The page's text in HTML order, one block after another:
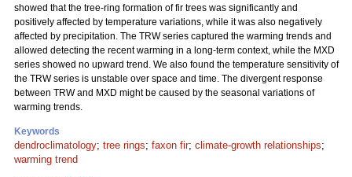
showed that the tree-ring formation of fir trees was significantly and
positively affected by temperature variations, while it was also negatively
affected by precipitation. The TRW series captured the warming trends and
allowed detecting the recent warming in a long-term context, while the MXD
series showed no upward trend. We also found the temperature sensitivity of
the TRW series is unstable over space and time. The divergent response
between TRW and MXD might be caused by the seasonal variations of
warming trends.
Keywords
dendroclimatology; tree rings; faxon fir; climate-growth relationships;
warming trend